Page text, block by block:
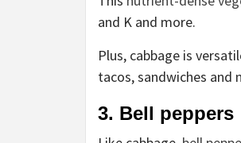
and K and more.
Plus, cabbage is
tacos, sandwiches and
3. Bell peppers